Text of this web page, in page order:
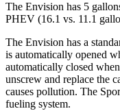
The Envision has 5
PHEV (16.1 vs. 11.1
The Envision has a
is automatically opened
automatically closed
unscrew and replace the
causes pollution. The
fueling system.